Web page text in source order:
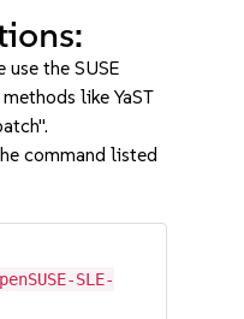
use the SUSE
like YaST
command listed
SLE-